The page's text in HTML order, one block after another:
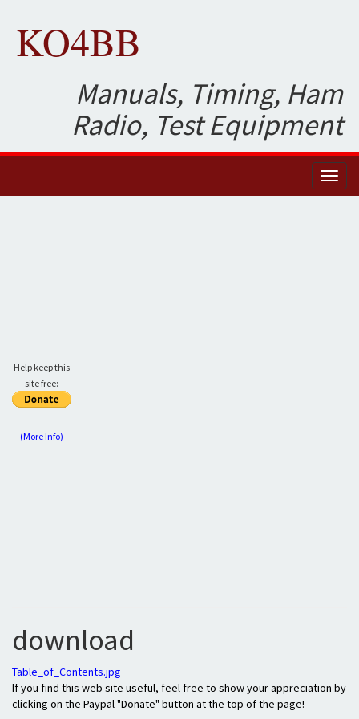
KO4BB
Manuals, Timing, Ham
Radio, Test Equipment
Help keep this
site free:
(More Info)
download
Table_of_Contents.jpg
If you find this web site useful, feel free to show your appreciation by
clicking on the Paypal "Donate" button at the top of the page!